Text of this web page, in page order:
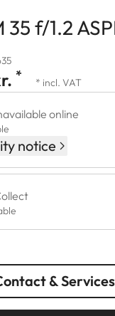
f/1.2
* * incl. VAT
online
notice
& Services